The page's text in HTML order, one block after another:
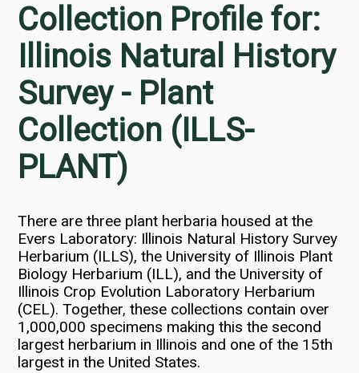
Collection Profile for:
Illinois Natural History
Survey - Plant
Collection (ILLS-
PLANT)
There are three plant herbaria housed at the
Evers Laboratory: Illinois Natural History Survey
Herbarium (ILLS), the University of Illinois Plant
Biology Herbarium (ILL), and the University of
Illinois Crop Evolution Laboratory Herbarium
(CEL). Together, these collections contain over
1,000,000 specimens making this the second
largest herbarium in Illinois and one of the 15th
largest in the United States.